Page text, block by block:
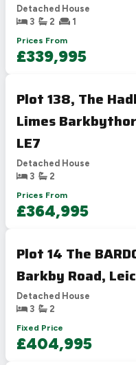
Detached House
3
2
1
Prices From
£339,995
Plot 138, The
Limes
LE7
Detached House
3
2
Prices From
£364,995
Plot 14 The
Barkby Road,
Detached House
3
2
Fixed Price
£404,995